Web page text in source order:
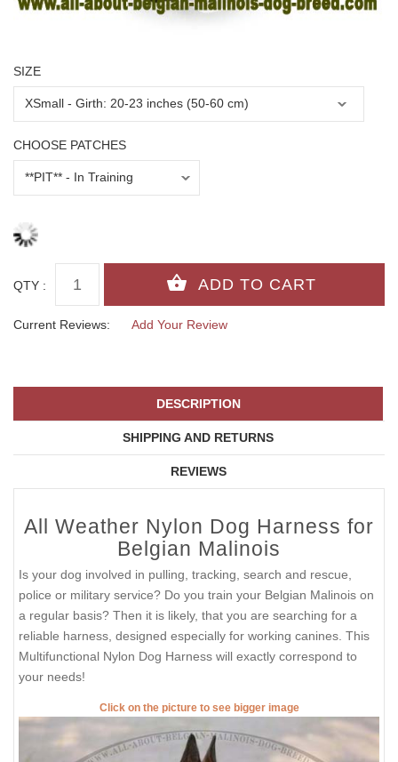
SIZE
CHOOSE PATCHES
QTY :
Current Reviews: Add Your Review
DESCRIPTION
SHIPPING AND RETURNS
REVIEWS
All Weather Nylon Dog Harness for
Belgian Malinois
Is your dog involved in pulling, tracking, search and rescue,
police or military service? Do you train your Belgian Malinois on
a regular basis? Then it is likely, that you are searching for a
reliable harness, designed especially for working canines. This
Multifunctional Nylon Dog Harness will exactly correspond to
your needs!
Click on the picture to see bigger image